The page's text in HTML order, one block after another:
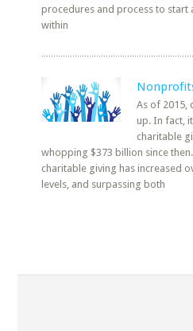
procedures and process to
within
As of 2015,
up. In fact,
charitable
whopping $373 billion since
charitable giving has increased
levels, and surpassing both